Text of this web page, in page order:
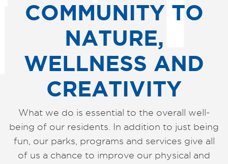
COMMUNITY TO
NATURE,
WELLNESS AND
CREATIVITY
What we do is essential to the overall well-
being of our residents. In addition to just being
fun, our parks, programs and services give all
of us a chance to improve our physical and